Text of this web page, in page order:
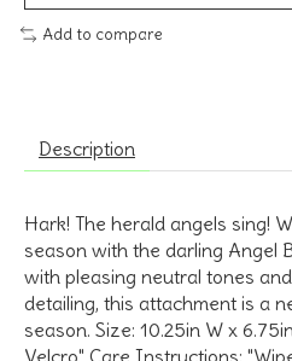
Add to compare
Description
Hark! The herald angels sing!
season with the darling Angel
with pleasing neutral tones
detailing, this attachment is a
season. Size: 10.25in W x